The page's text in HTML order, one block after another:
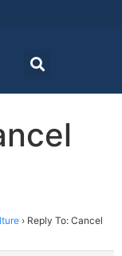
› Reply To: Cancel